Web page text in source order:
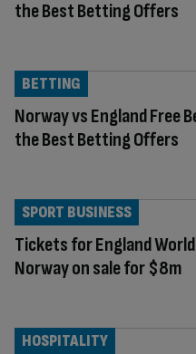
the Best Betting Offers
Norway vs England Free
the Best Betting Offers
BETTING
Tickets for England
Norway on sale for $8m
SPORT BUSINESS
HOSPITALITY